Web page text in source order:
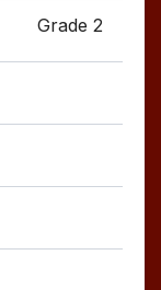
Grade 2